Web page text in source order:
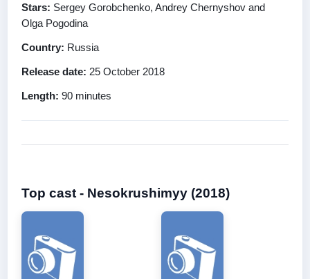
Stars: Sergey Gorobchenko, Andrey Chernyshov and
Olga Pogodina
Country: Russia
Release date: 25 October 2018
Length: 90 minutes
Top cast - Nesokrushimyy (2018)